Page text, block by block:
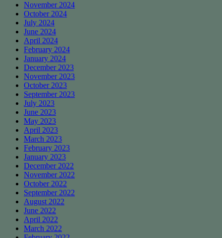
November 2024
October 2024
July 2024
June 2024
April 2024
February 2024
January 2024
December 2023
November 2023
October 2023
September 2023
July 2023
June 2023
May 2023
April 2023
March 2023
February 2023
January 2023
December 2022
November 2022
October 2022
September 2022
August 2022
June 2022
April 2022
March 2022